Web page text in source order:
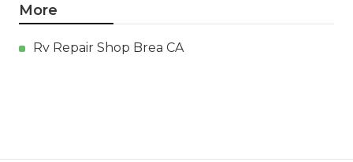
More
Rv Repair Shop Brea CA